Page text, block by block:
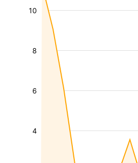
4
6
8
10